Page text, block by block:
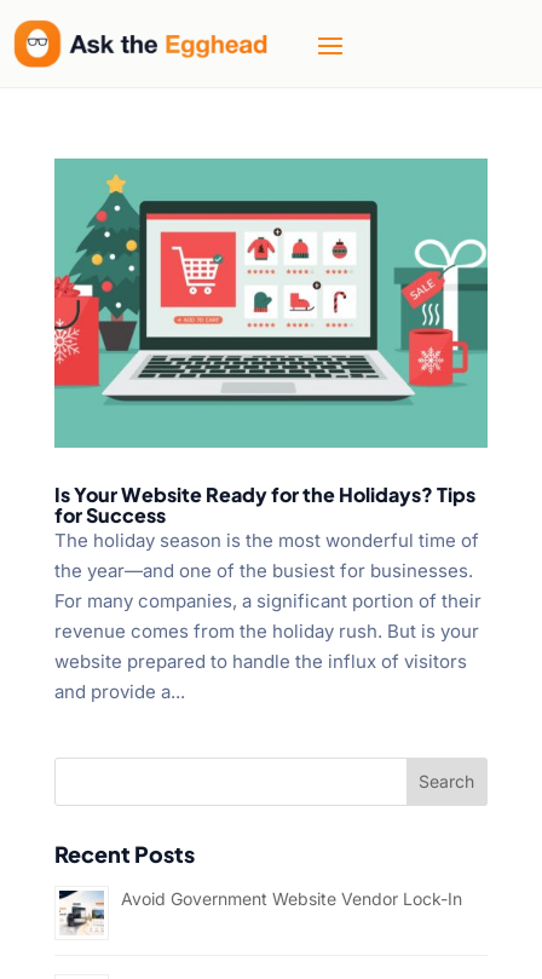
Is Your Website Ready for the Holidays? Tips
for Success
The holiday season is the most wonderful time of
the year—and one of the busiest for businesses.
For many companies, a significant portion of their
revenue comes from the holiday rush. But is your
website prepared to handle the influx of visitors
and provide a...
Recent Posts
Avoid Government Website Vendor Lock-In